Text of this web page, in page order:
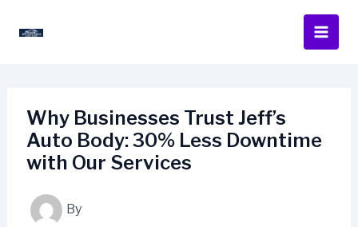
Why Businesses Trust Jeff’s
Auto Body: 30% Less Downtime
with Our Services
By